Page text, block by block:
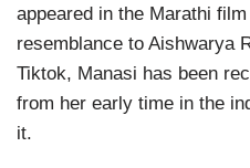
appeared in the Marathi
resemblance to Aishwarya
Tiktok, Manasi has been
from her early time in the
it.